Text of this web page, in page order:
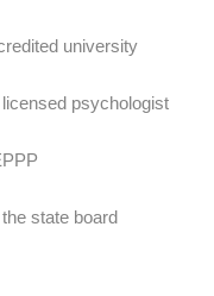
university
psychologist
state board